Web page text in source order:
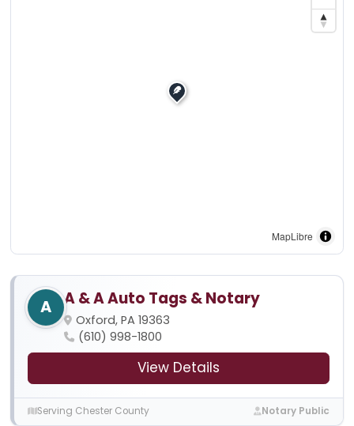
MapLibre
A A & A Auto Tags & Notary
Oxford, PA 19363
(610) 998-1800
View Details
Serving Chester County Notary Public